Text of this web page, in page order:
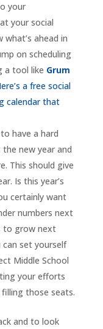
your
your social
what’s ahead in
on scheduling
a tool like Grum
a free social
calendar that
have a hard
new year and
This should give
Is this year’s
certainly want
numbers next
to grow next
can set yourself
Middle School
your efforts
those seats.
and to look